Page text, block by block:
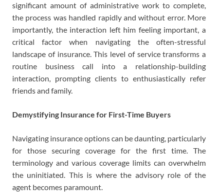
significant amount of administrative work to complete,
the process was handled rapidly and without error. More
importantly, the interaction left him feeling important, a
critical factor when navigating the often-stressful
landscape of insurance. This level of service transforms a
routine business call into a relationship-building
interaction, prompting clients to enthusiastically refer
friends and family.
Demystifying Insurance for First-Time Buyers
Navigating insurance options can be daunting, particularly
for those securing coverage for the first time. The
terminology and various coverage limits can overwhelm
the uninitiated. This is where the advisory role of the
agent becomes paramount.